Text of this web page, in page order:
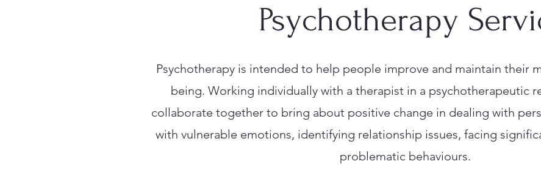
Psychotherapy is intended to help people improve and maintain their
being. Working individually with a therapist in a psychotherapeutic
collaborate together to bring about positive change in dealing with
with vulnerable emotions, identifying relationship issues, facing
problematic behaviours.
Psychotherapy